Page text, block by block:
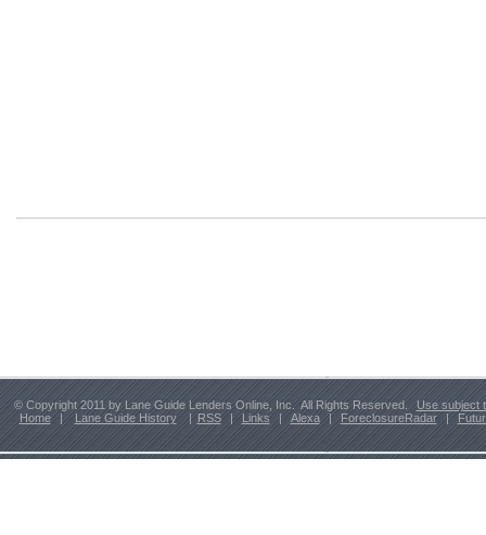
© Copyright 2011 by Lane Guide Lenders Online, Inc. All Rights Reserved.
Use subject
Home
| Lane Guide History | RSS | Links | Alexa | ForeclosureRadar |